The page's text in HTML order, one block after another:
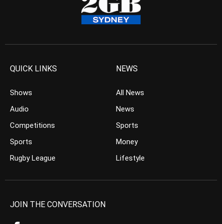
QUICK LINKS
Shows
Audio
Competitions
Sports
Rugby League
NEWS
All News
News
Sports
Money
Lifestyle
JOIN THE CONVERSATION